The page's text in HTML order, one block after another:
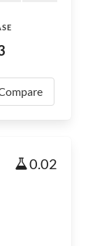
0.02